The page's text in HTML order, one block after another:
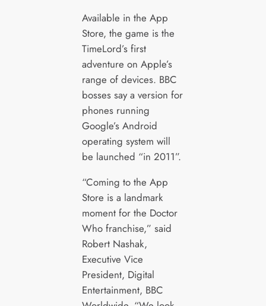
Available in the App
Store, the game is the
TimeLord’s first
adventure on Apple’s
range of devices. BBC
bosses say a version for
phones running
Google’s Android
operating system will
be launched “in 2011”.
“Coming to the App
Store is a landmark
moment for the Doctor
Who franchise,” said
Robert Nashak,
Executive Vice
President, Digital
Entertainment, BBC